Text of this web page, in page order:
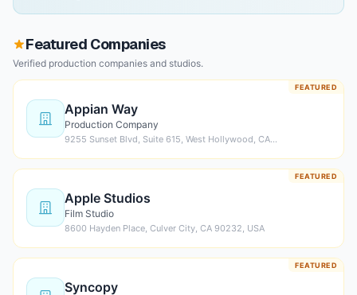
Featured Companies
Verified production companies and studios.
FEATURED
Appian Way
Production Company
9255 Sunset Blvd, Suite 615, West Hollywood, CA…
FEATURED
Apple Studios
Film Studio
8600 Hayden Place, Culver City, CA 90232, USA
FEATURED
Syncopy